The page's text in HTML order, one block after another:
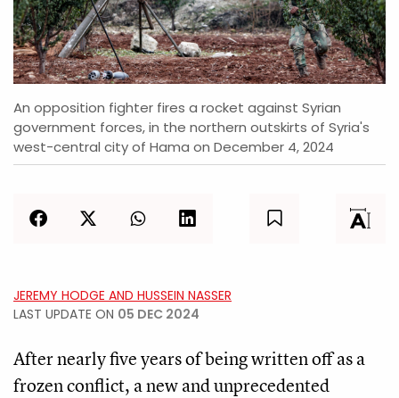
An opposition fighter fires a rocket against Syrian
government forces, in the northern outskirts of Syria's
west-central city of Hama on December 4, 2024
JEREMY HODGE AND HUSSEIN NASSER
LAST UPDATE ON 05 DEC 2024
After nearly five years of being written off as a
frozen conflict, a new and unprecedented